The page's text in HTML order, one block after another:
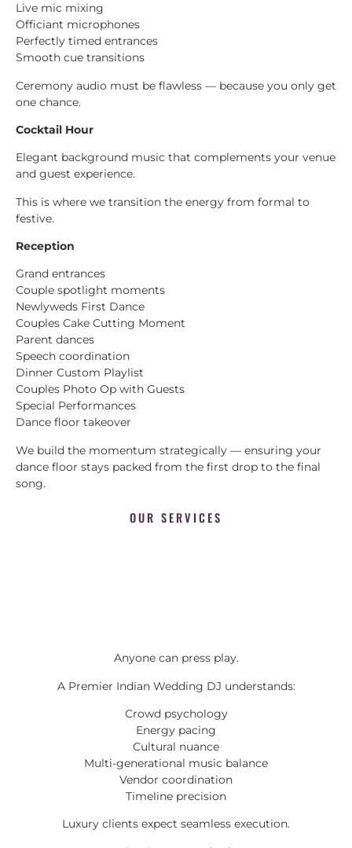
Live mic mixing
Officiant microphones
Perfectly timed entrances
Smooth cue transitions
Ceremony audio must be flawless — because you only get
one chance.
Cocktail Hour
Elegant background music that complements your venue
and guest experience.
This is where we transition the energy from formal to
festive.
Reception
Grand entrances
Couple spotlight moments
Newlyweds First Dance
Couples Cake Cutting Moment
Parent dances
Speech coordination
Dinner Custom Playlist
Couples Photo Op with Guests
Special Performances
Dance floor takeover
We build the momentum strategically — ensuring your
dance floor stays packed from the first drop to the final
song.
OUR SERVICES
Anyone can press play.
A Premier Indian Wedding DJ understands:
Crowd psychology
Energy pacing
Cultural nuance
Multi-generational music balance
Vendor coordination
Timeline precision
Luxury clients expect seamless execution.